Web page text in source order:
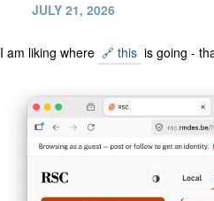
JULY 21, 2026
I am liking where 🔗 this is going -